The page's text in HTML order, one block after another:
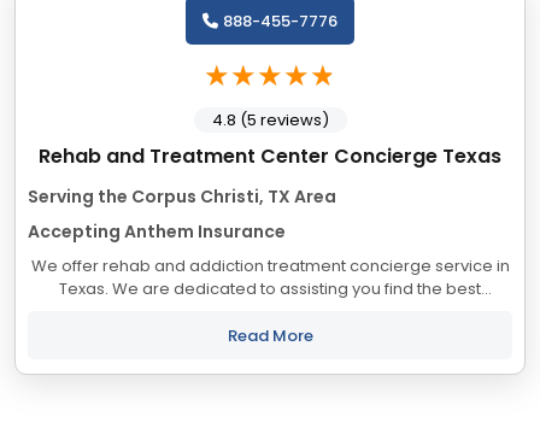
Rehab and Treatment Center Concierge Texas
Serving the Corpus Christi, TX Area
Accepting Anthem Insurance
We offer rehab and addiction treatment concierge service in
Texas. We are dedicated to assisting you find the best
your objectives. The state of...
Read More
888-455-7776
4.8 (5 reviews)